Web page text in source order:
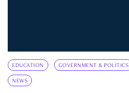
EDUCATION GOVERNMENT & POLITICS
NEWS